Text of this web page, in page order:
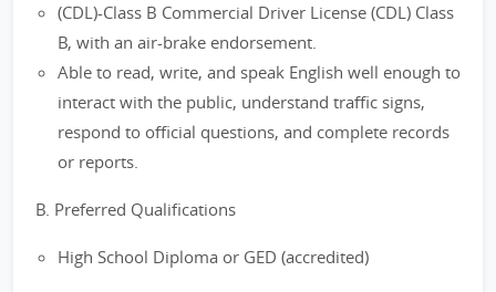
(CDL)-Class B Commercial Driver License (CDL) Class
B, with an air-brake endorsement.
Able to read, write, and speak English well enough to
interact with the public, understand traffic signs,
respond to official questions, and complete records
or reports.
B. Preferred Qualifications
High School Diploma or GED (accredited)